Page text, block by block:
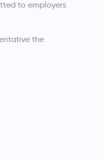
to employers
the